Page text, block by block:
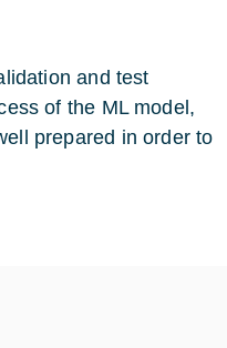
and test
of the ML model,
prepared in order to